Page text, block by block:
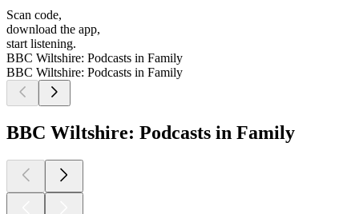
Scan code,
download the app,
start listening.
BBC Wiltshire: Podcasts in Family
BBC Wiltshire: Podcasts in Family
BBC Wiltshire: Podcasts in Family